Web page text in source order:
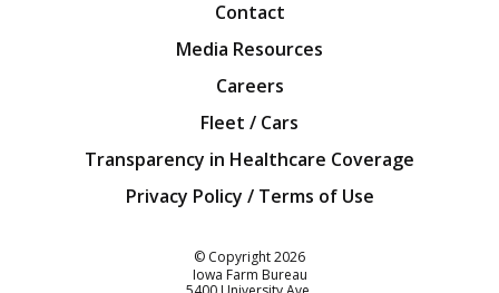
Contact
Media Resources
Careers
Fleet / Cars
Transparency in Healthcare Coverage
Privacy Policy / Terms of Use
© Copyright2026
Iowa Farm Bureau